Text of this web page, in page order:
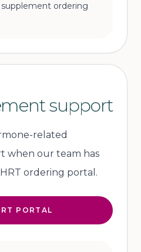
ordering
support
related
when our team has
ordering portal.
PORTAL